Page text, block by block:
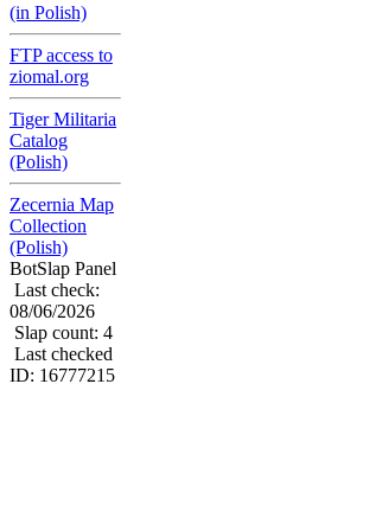
(in Polish)
FTP access to
ziomal.org
Tiger Militaria
Catalog
(Polish)
Zecernia Map
Collection
(Polish)
BotSlap Panel
Last check:
08/06/2026
Slap count: 4
Last checked
ID: 16777215